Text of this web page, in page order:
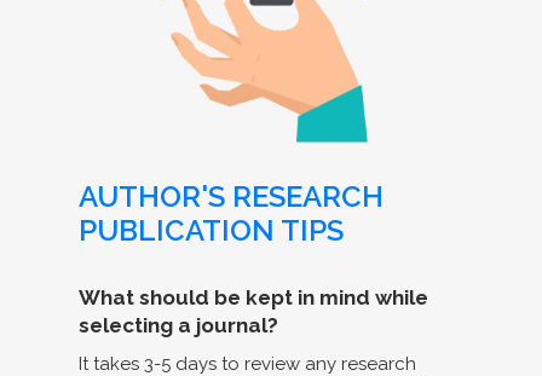
AUTHOR'S RESEARCH
PUBLICATION TIPS
What should be kept in mind while
selecting a journal?
It takes 3-5 days to review any research